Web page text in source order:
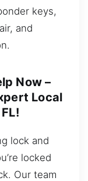
keys,
and
Now –
Local
lock and
locked
Our team